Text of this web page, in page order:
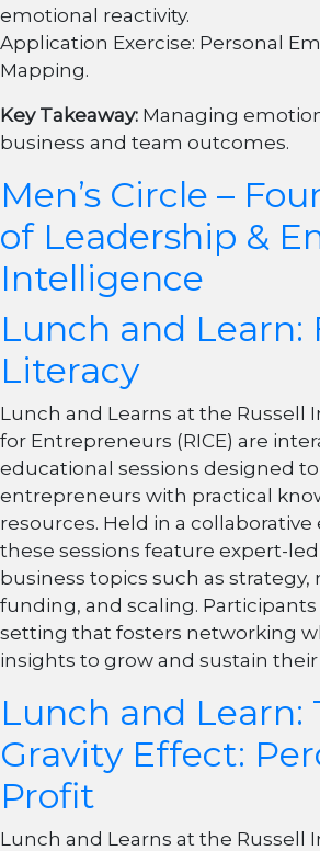
emotional reactivity.
Application Exercise: Personal
Mapping.
Key Takeaway: Managing
business and team outcomes.
Men’s Circle –
of Leadership &
Intelligence
Lunch and Learn:
Literacy
Lunch and Learns at the Russell
for Entrepreneurs (RICE) are
educational sessions designed
entrepreneurs with practical
resources. Held in a
these sessions feature expert-
business topics such as strategy,
funding, and scaling. Participants
setting that fosters networking
insights to grow and sustain
Lunch and Learn:
Gravity Effect:
Profit
Lunch and Learns at the Russell